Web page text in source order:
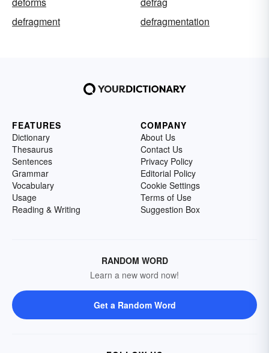
defragment
defragmentation
FEATURES
Dictionary
Thesaurus
Sentences
Grammar
Vocabulary
Usage
Reading & Writing
COMPANY
About Us
Contact Us
Privacy Policy
Editorial Policy
Cookie Settings
Terms of Use
Suggestion Box
RANDOM WORD
Learn a new word now!
Get a Random Word